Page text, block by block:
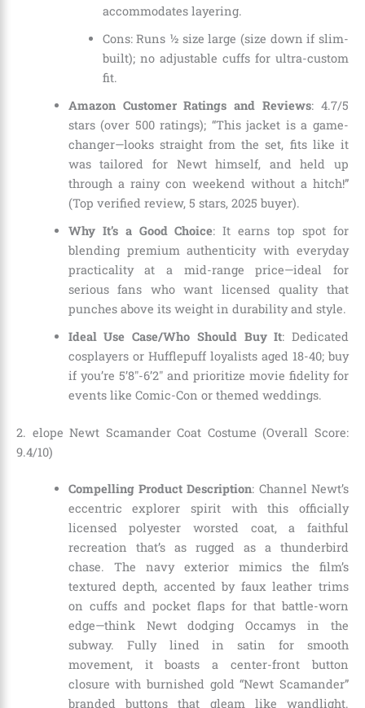
accommodates layering.
Cons: Runs ½ size large (size down if slim-
built); no adjustable cuffs for ultra-custom
fit.
Amazon Customer Ratings and Reviews: 4.7/5
stars (over 500 ratings); “This jacket is a game-
changer—looks straight from the set, fits like it
was tailored for Newt himself, and held up
through a rainy con weekend without a hitch!”
(Top verified review, 5 stars, 2025 buyer).
Why It’s a Good Choice: It earns top spot for
blending premium authenticity with everyday
practicality at a mid-range price—ideal for
serious fans who want licensed quality that
punches above its weight in durability and style.
Ideal Use Case/Who Should Buy It: Dedicated
cosplayers or Hufflepuff loyalists aged 18-40; buy
if you’re 5’8″-6’2″ and prioritize movie fidelity for
events like Comic-Con or themed weddings.
2. elope Newt Scamander Coat Costume (Overall Score:
9.4/10)
Compelling Product Description: Channel Newt’s
eccentric explorer spirit with this officially
licensed polyester worsted coat, a faithful
recreation that’s as rugged as a thunderbird
chase. The navy exterior mimics the film’s
textured depth, accented by faux leather trims
on cuffs and pocket flaps for that battle-worn
edge—think Newt dodging Occamys in the
subway. Fully lined in satin for smooth
movement, it boasts a center-front button
closure with burnished gold “Newt Scamander”
branded buttons that gleam like wandlight.